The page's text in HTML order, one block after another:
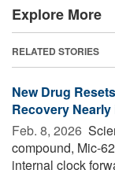
Explore More
RELATED STORIES
New Drug
Recovery Nearly
Feb. 8, 2026 
compound, Mic-
internal clock